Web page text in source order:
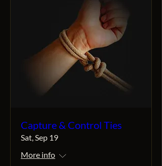
Capture & Control Ties
Sat, Sep 19
More info